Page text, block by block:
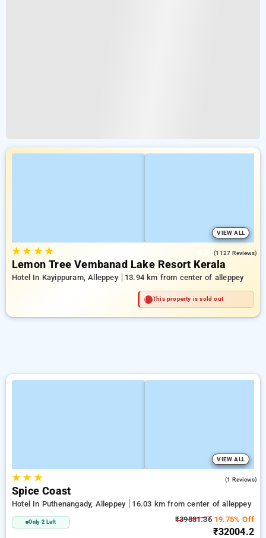
VIEW ALL
★★ ★★ (1127 Reviews)
Lemon Tree Vembanad Lake Resort Kerala
Hotel In Kayippuram, Alleppey 13.94 km from center of alleppey
This property is sold out
VIEW ALL
★★ ★ (1 Reviews)
Spice Coast
Hotel In Puthenangady, Alleppey 16.03 km from center of alleppey
Only 2 Left ₹39881.3619.75% Off
₹32004.2